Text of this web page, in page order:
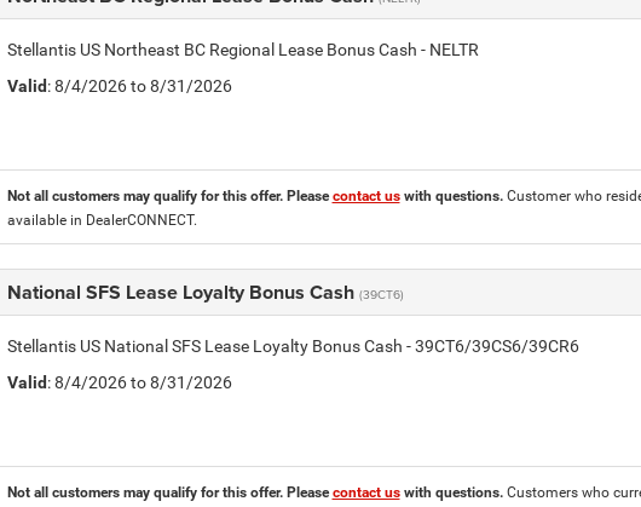
Stellantis US Northeast BC Regional Lease Bonus Cash - NELTR
Valid: 8/4/2026 to 8/31/2026
Not all customers may qualify for this offer. Pleasecontact uswith questions. Customer who
available in DealerCONNECT.
National SFS Lease Loyalty Bonus Cash (39CT6)
Stellantis US National SFS Lease Loyalty Bonus Cash - 39CT6/39CS6/39CR6
Valid: 8/4/2026 to 8/31/2026
Not all customers may qualify for this offer. Pleasecontact uswith questions. Customers who